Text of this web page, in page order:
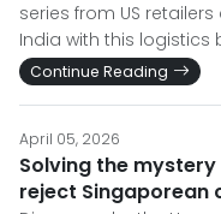
series from US
India with this logistics
Continue Reading
April 05, 2026
Solving the mystery
reject Singaporean